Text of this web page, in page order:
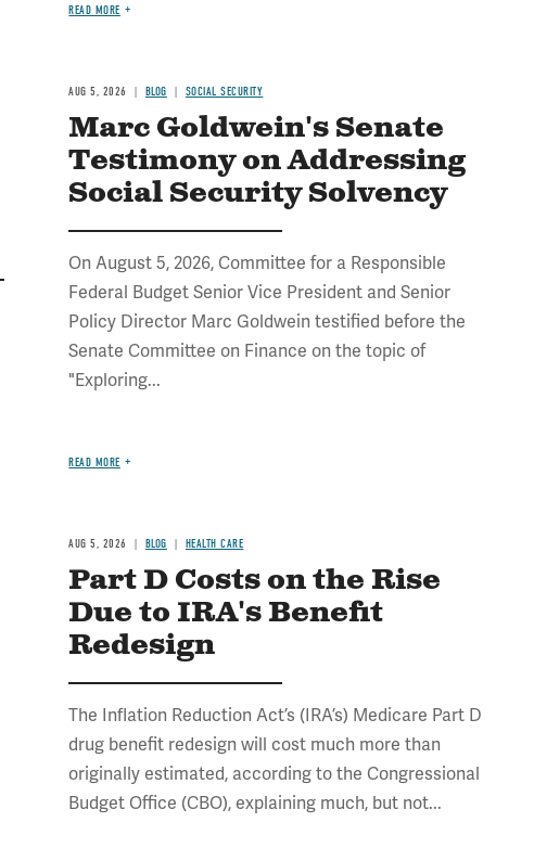
READ MORE
AUG 5, 2026 BLOG SOCIAL SECURITY
Marc Goldwein's Senate
Testimony on Addressing
Social Security Solvency
On August 5, 2026, Committee for a Responsible
Federal Budget Senior Vice President and Senior
Policy Director Marc Goldwein testified before the
Senate Committee on Finance on the topic of
"Exploring...
READ MORE
AUG 5, 2026 BLOG HEALTH CARE
Part D Costs on the Rise
Due to IRA's Benefit
Redesign
The Inflation Reduction Act’s (IRA’s) Medicare Part D
drug benefit redesign will cost much more than
originally estimated, according to the Congressional
Budget Office (CBO), explaining much, but not...